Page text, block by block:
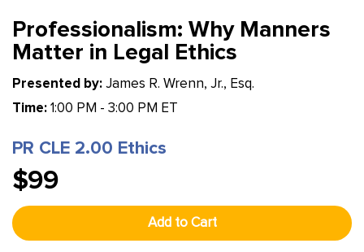
Professionalism: Why Manners
Matter in Legal Ethics
Presented by: James R. Wrenn, Jr., Esq.
Time: 1:00 PM - 3:00 PM ET
PR CLE 2.00 Ethics
$99
Add to Cart